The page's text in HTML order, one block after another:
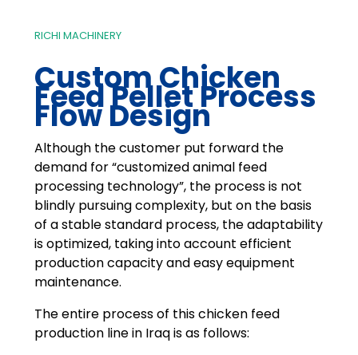
RICHI MACHINERY
Custom Chicken
Feed Pellet Process
Flow Design
Although the customer put forward the
demand for “customized animal feed
processing technology”, the process is not
blindly pursuing complexity, but on the basis
of a stable standard process, the adaptability
is optimized, taking into account efficient
production capacity and easy equipment
maintenance.
The entire process of this chicken feed
production line in Iraq is as follows: